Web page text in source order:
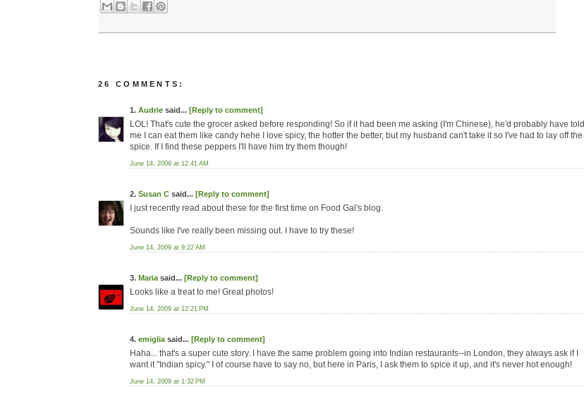
26 COMMENTS:
1. Audrie said... [Reply to comment]
LOL! That's cute the grocer asked before responding! So if it had been me asking (I'm Chinese), he'd probably have told
me I can eat them like candy hehe I love spicy, the hotter the better, but my husband can't take it so I've had to lay off the
spice. If I find these peppers I'll have him try them though!
June 14, 2009 at 12:41 AM
2. Susan C said... [Reply to comment]
I just recently read about these for the first time on Food Gal's blog.
Sounds like I've really been missing out. I have to try these!
June 14, 2009 at 9:22 AM
3. Maria said... [Reply to comment]
Looks like a treat to me! Great photos!
June 14, 2009 at 12:21 PM
4. emiglia said... [Reply to comment]
Haha... that's a super cute story. I have the same problem going into Indian restaurants--in London, they always ask if I
want it "Indian spicy." I of course have to say no, but here in Paris, I ask them to spice it up, and it's never hot enough!
June 14, 2009 at 1:32 PM